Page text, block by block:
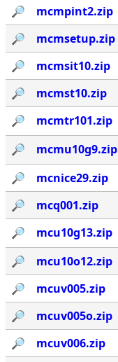
🔎︎
mcmpint2.zip
🔎︎
mcmsetup.zip
🔎︎
mcmsit10.zip
🔎︎
mcmst10.zip
🔎︎
mcmtr101.zip
🔎︎
mcmu10g9.zip
🔎︎
mcnice29.zip
🔎︎
mcq001.zip
🔎︎
mcu10g13.zip
🔎︎
mcu10o12.zip
🔎︎
mcuv005.zip
🔎︎
mcuv005o.zip
🔎︎
mcuv006.zip